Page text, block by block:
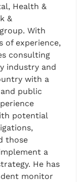
Health &
&
With
of experience,
consulting
industry and
with a
public
potential
those
a
He has
monitor